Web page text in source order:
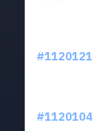
#1120121
#1120104